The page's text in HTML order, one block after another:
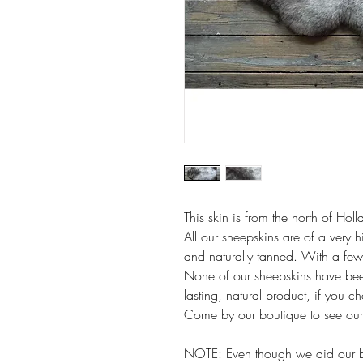
This skin is from the north of
All our sheepskins are of a very
and naturally tanned. With a
None of our sheepskins have
lasting, natural product, if you
Come by our boutique to see
NOTE: Even though we did our